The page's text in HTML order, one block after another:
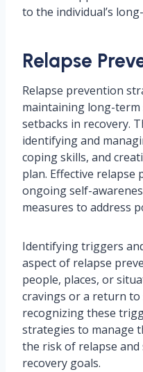
to the individual’s
Relapse
Relapse prevention
maintaining long-
setbacks in recovery.
identifying and
coping skills, and
plan. Effective
ongoing self-
measures to address
Identifying triggers
aspect of relapse
people, places, or
cravings or a return to
recognizing these
strategies to manage
the risk of relapse
recovery goals.